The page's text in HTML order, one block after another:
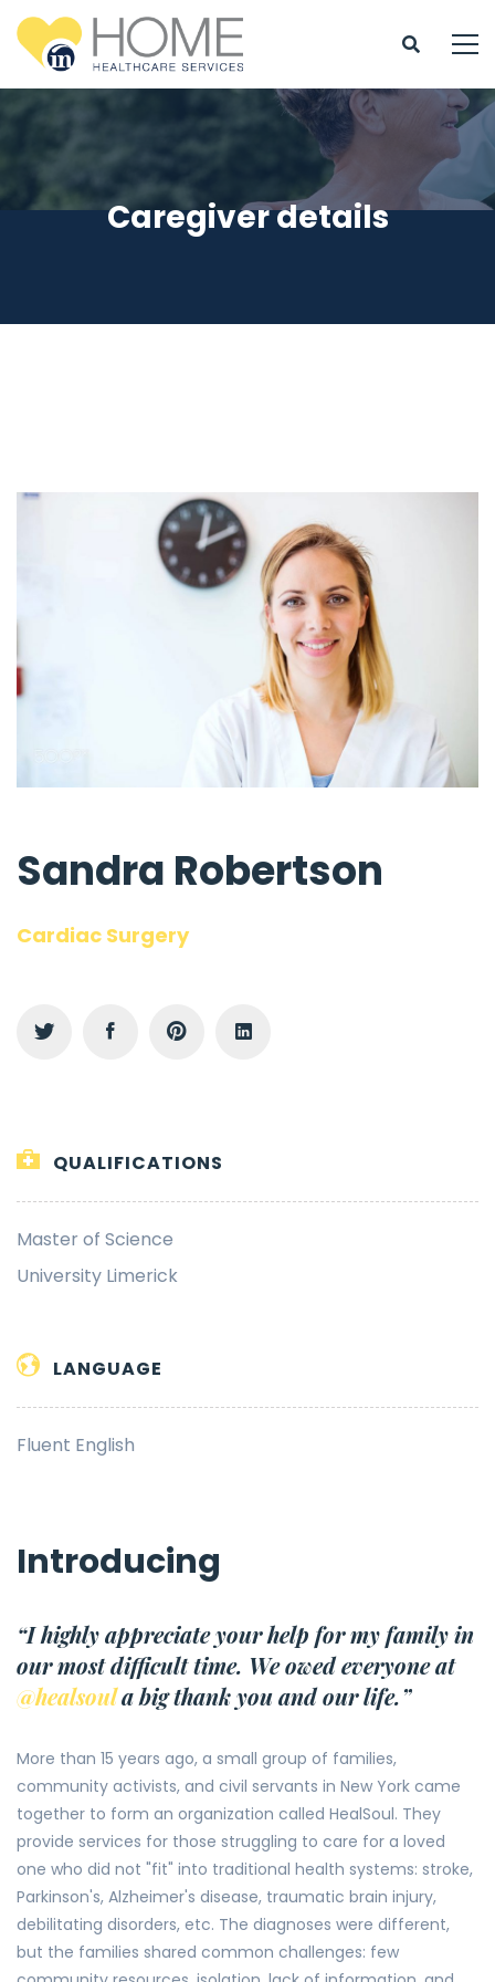
Caregiver details
Sandra Robertson
Cardiac Surgery
QUALIFICATIONS
Master of Science
University Limerick
LANGUAGE
Fluent English
Introducing
“I highly appreciate your help for my family in
our most difficult time. We owed everyone at
@healsoula big thank you and our life.”
More than 15 years ago, a small group of families,
community activists, and civil servants in New York came
together to form an organization called HealSoul. They
provide services for those struggling to care for a loved
one who did not "fit" into traditional health systems: stroke,
Parkinson's, Alzheimer's disease, traumatic brain injury,
debilitating disorders, etc. The diagnoses were different,
but the families shared common challenges: few